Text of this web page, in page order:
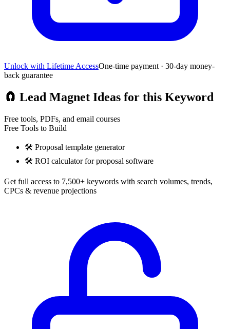
Unlock with Lifetime AccessOne-time payment · 30-day money-
back guarantee
🧲 Lead Magnet Ideas for this Keyword
Free tools, PDFs, and email courses
Free Tools to Build
🛠️ Proposal template generator
🛠️ ROI calculator for proposal software
Get full access to 7,500+ keywords with search volumes, trends,
CPCs & revenue projections